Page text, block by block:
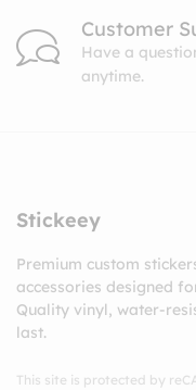
Customer
Have a
anytime.
Stickeey
Premium custom
accessories designed
Quality vinyl, water-
last.
This site is protected by